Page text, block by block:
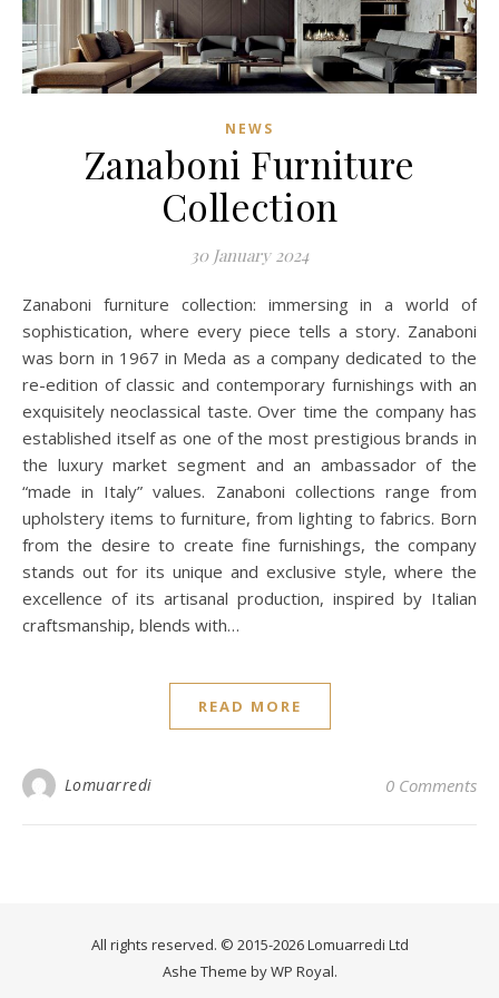
NEWS
Zanaboni Furniture
Collection
30 January 2024
Zanaboni furniture collection: immersing in a world of
sophistication, where every piece tells a story. Zanaboni
was born in 1967 in Meda as a company dedicated to the
re-edition of classic and contemporary furnishings with an
exquisitely neoclassical taste. Over time the company has
established itself as one of the most prestigious brands in
the luxury market segment and an ambassador of the
“made in Italy” values. Zanaboni collections range from
upholstery items to furniture, from lighting to fabrics. Born
from the desire to create fine furnishings, the company
stands out for its unique and exclusive style, where the
excellence of its artisanal production, inspired by Italian
craftsmanship, blends with…
READ MORE
Lomuarredi 0 Comments
All rights reserved. © 2015-2026 Lomuarredi Ltd
Ashe Theme byWP Royal.